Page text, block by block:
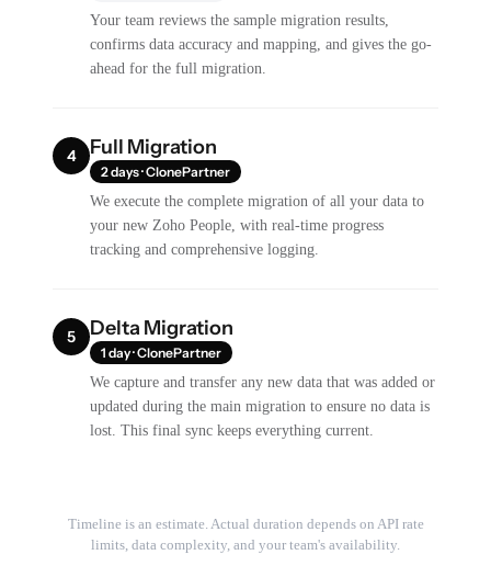
Your team reviews the sample migration results,
confirms data accuracy and mapping, and gives the go-
ahead for the full migration.
4 Full Migration
2 days · ClonePartner
We execute the complete migration of all your data to
your new Zoho People, with real-time progress
tracking and comprehensive logging.
5 Delta Migration
1 day · ClonePartner
We capture and transfer any new data that was added or
updated during the main migration to ensure no data is
lost. This final sync keeps everything current.
Timeline is an estimate. Actual duration depends on API rate
limits, data complexity, and your team's availability.